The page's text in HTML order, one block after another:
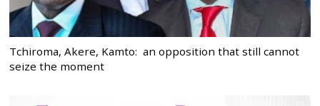
Tchiroma, Akere, Kamto: an opposition that still cannot
seize the moment